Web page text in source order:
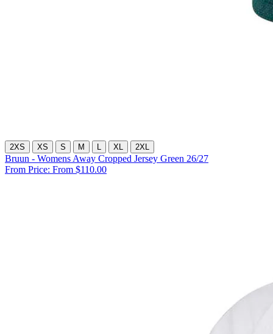
2XS XS S M XL 2XL
Bruun - Womens Away Cropped Jersey Green 26/27
From Price: From $110.00